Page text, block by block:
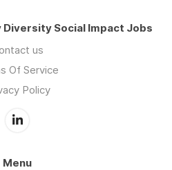
Social Impact Jobs
us
Of Service
Policy
Menu